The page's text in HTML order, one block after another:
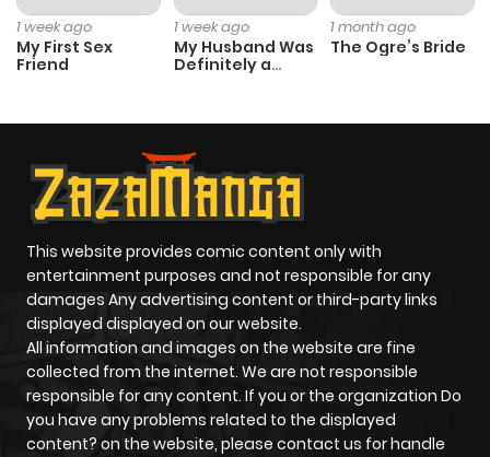
1 week ago
My First Sex
Friend
1 week ago
My Husband Was
Definitely a
1 month ago
The Ogre’s Bride
This website provides comic content only with
entertainment purposes and not responsible for any
damages Any advertising content or third-party links
displayed displayed on our website.
All information and images on the website are fine
collected from the internet. We are not responsible
responsible for any content. If you or the organization Do
you have any problems related to the displayed
content? on the website, please contact us for handle